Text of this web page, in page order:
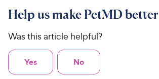
Help us make PetMD better
Was this article helpful?
Yes No